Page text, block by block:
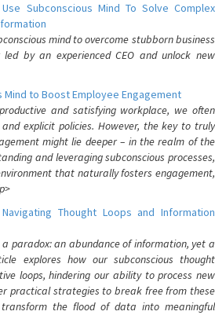
Subconscious Mind To Solve Complex
mind to overcome stubborn business
by an experienced CEO and unlock new
to Boost Employee Engagement
and satisfying workplace, we often
explicit policies. However, the key to truly
might lie deeper – in the realm of the
and leveraging subconscious processes,
that naturally fosters engagement,
Thought Loops and Information
paradox: an abundance of information, yet a
explores how our subconscious thought
loops, hindering our ability to process new
practical strategies to break free from these
the flood of data into meaningful